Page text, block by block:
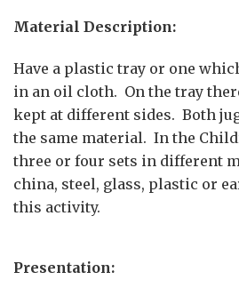
Material Description:
Have a plastic tray or one
in an oil cloth. On the tray
kept at different sides. Both
the same material. In the
three or four sets in different
china, steel, glass, plastic or
this activity.
Presentation: